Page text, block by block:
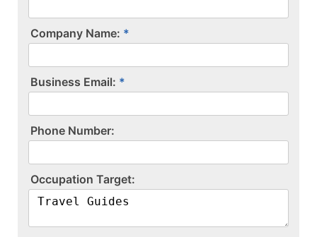
Company Name:
Business Email:
P​h​o​n​e​ ​N​u​m​b​e​r​:​
O​c​c​u​p​a​t​i​o​n​ ​T​a​r​g​e​t​:​